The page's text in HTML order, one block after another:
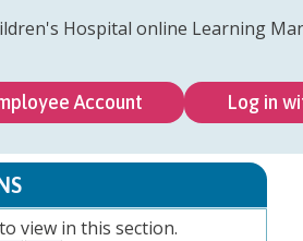
Hospital online Learning
Account Log in
view in this section.